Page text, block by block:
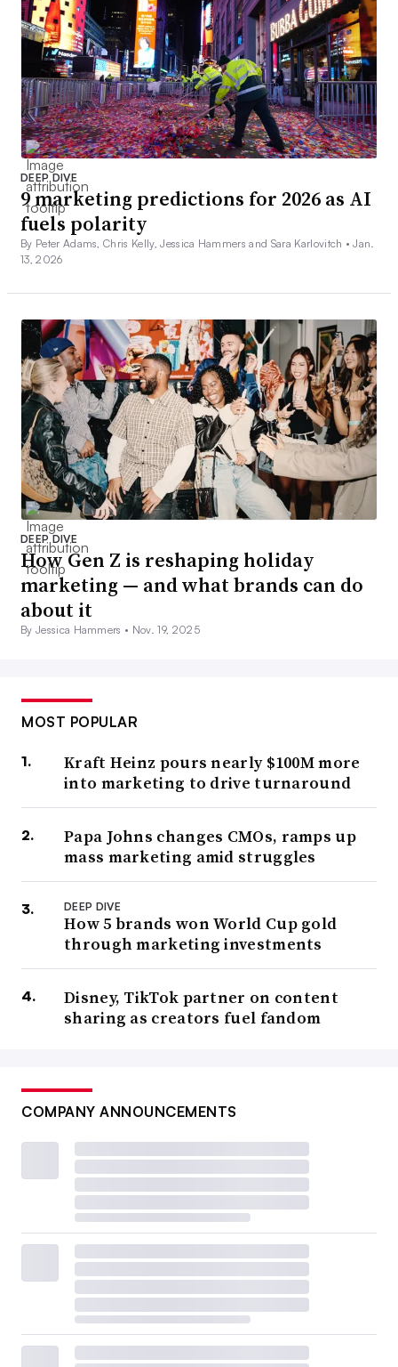
DEEP DIVE
9 marketing predictions for 2026 as AI
fuels polarity
By Peter Adams, Chris Kelly, Jessica Hammers and Sara Karlovitch •Jan.
13, 2026
DEEP DIVE
How Gen Z is reshaping holiday
marketing — and what brands can do
about it
By Jessica Hammers • Nov. 19, 2025
MOST POPULAR
Kraft Heinz pours nearly $100M more
into marketing to drive turnaround
Papa Johns changes CMOs, ramps up
mass marketing amid struggles
DEEP DIVE
How 5 brands won World Cup gold
through marketing investments
Disney, TikTok partner on content
sharing as creators fuel fandom
COMPANY ANNOUNCEMENTS